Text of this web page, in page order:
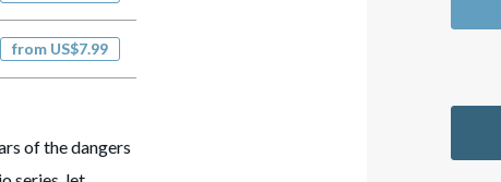
from US$7.99
of the dangers